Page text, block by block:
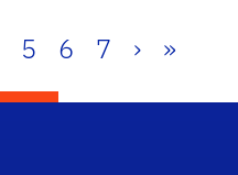
5 6 7 › »